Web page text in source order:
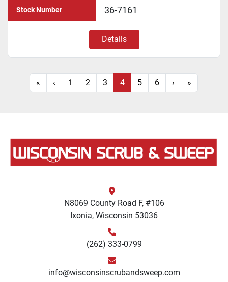
Stock Number 36-7161
Details
« ‹ 1 2 3 4 5 6 › »
N8069 County Road F, #106
Ixonia, Wisconsin 53036
(262) 333-0799
info@wisconsinscrubandsweep.com